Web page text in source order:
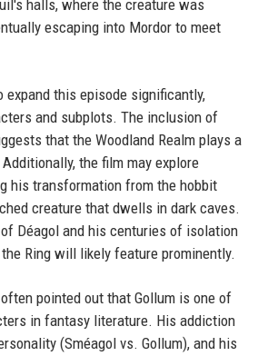
halls, where the creature was
escaping into Mordor to meet
expand this episode significantly,
and subplots. The inclusion of
that the Woodland Realm plays a
the film may explore
his transformation from the hobbit
creature that dwells in dark caves.
Déagol and his centuries of isolation
Ring will likely feature prominently.
pointed out that Gollum is one of
in fantasy literature. His addiction
(Sméagol vs. Gollum), and his